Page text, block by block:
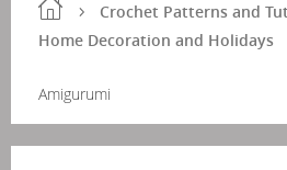
Crochet Patterns and
Home Decoration and Holidays
Amigurumi